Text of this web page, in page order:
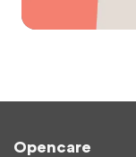
Opencare